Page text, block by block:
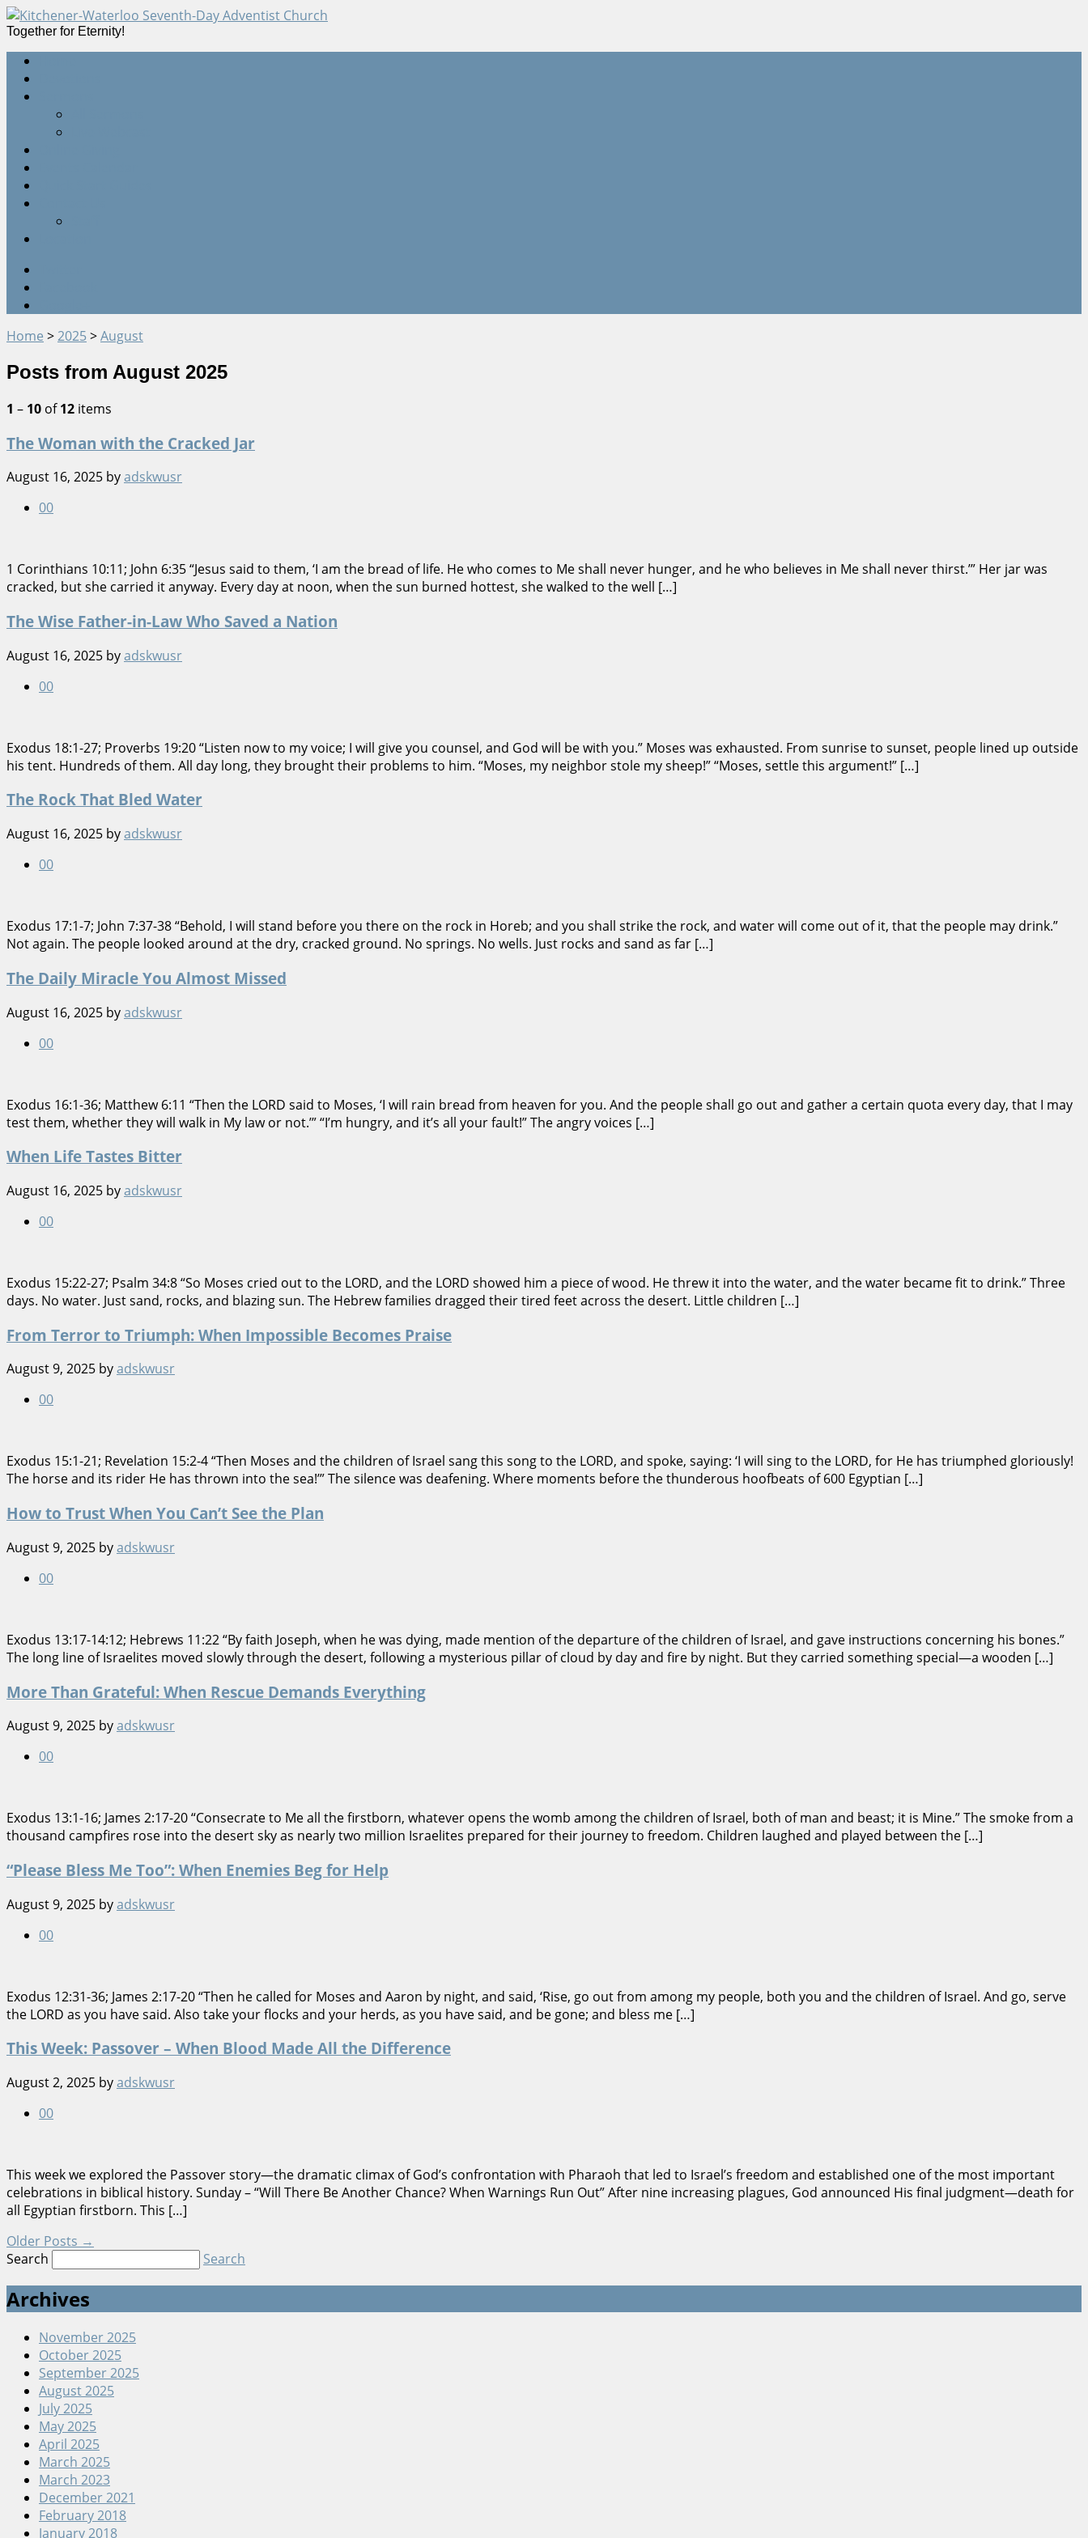
Together for Eternity!
Home >2025>August
Posts from August 2025
1 – 10 of12 items
The Woman with the Cracked Jar
August 16, 2025 byadskwusr
00
1 Corinthians 10:11; John 6:35 “Jesus said to them, ‘I am the bread of life. He who comes to Me shall never hunger, and he who believes in Me shall never thirst.’” Her jar was
cracked, but she carried it anyway. Every day at noon, when the sun burned hottest, she walked to the well […]
The Wise Father-in-Law Who Saved a Nation
August 16, 2025 byadskwusr
00
Exodus 18:1-27; Proverbs 19:20 “Listen now to my voice; I will give you counsel, and God will be with you.” Moses was exhausted. From sunrise to sunset, people lined up outside
his tent. Hundreds of them. All day long, they brought their problems to him. “Moses, my neighbor stole my sheep!” “Moses, settle this argument!” […]
The Rock That Bled Water
August 16, 2025 byadskwusr
00
Exodus 17:1-7; John 7:37-38 “Behold, I will stand before you there on the rock in Horeb; and you shall strike the rock, and water will come out of it, that the people may drink.”
Not again. The people looked around at the dry, cracked ground. No springs. No wells. Just rocks and sand as far […]
The Daily Miracle You Almost Missed
August 16, 2025 byadskwusr
00
Exodus 16:1-36; Matthew 6:11 “Then the LORD said to Moses, ‘I will rain bread from heaven for you. And the people shall go out and gather a certain quota every day, that I may
test them, whether they will walk in My law or not.’” “I’m hungry, and it’s all your fault!” The angry voices […]
When Life Tastes Bitter
August 16, 2025 byadskwusr
00
Exodus 15:22-27; Psalm 34:8 “So Moses cried out to the LORD, and the LORD showed him a piece of wood. He threw it into the water, and the water became fit to drink.” Three
days. No water. Just sand, rocks, and blazing sun. The Hebrew families dragged their tired feet across the desert. Little children […]
From Terror to Triumph: When Impossible Becomes Praise
August 9, 2025 byadskwusr
00
Exodus 15:1-21; Revelation 15:2-4 “Then Moses and the children of Israel sang this song to the LORD, and spoke, saying: ‘I will sing to the LORD, for He has triumphed gloriously!
The horse and its rider He has thrown into the sea!’” The silence was deafening. Where moments before the thunderous hoofbeats of 600 Egyptian […]
How to Trust When You Can’t See the Plan
August 9, 2025 byadskwusr
00
Exodus 13:17-14:12; Hebrews 11:22 “By faith Joseph, when he was dying, made mention of the departure of the children of Israel, and gave instructions concerning his bones.”
The long line of Israelites moved slowly through the desert, following a mysterious pillar of cloud by day and fire by night. But they carried something special—a wooden […]
More Than Grateful: When Rescue Demands Everything
August 9, 2025 byadskwusr
00
Exodus 13:1-16; James 2:17-20 “Consecrate to Me all the firstborn, whatever opens the womb among the children of Israel, both of man and beast; it is Mine.” The smoke from a
thousand campfires rose into the desert sky as nearly two million Israelites prepared for their journey to freedom. Children laughed and played between the […]
“Please Bless Me Too”: When Enemies Beg for Help
August 9, 2025 byadskwusr
00
Exodus 12:31-36; James 2:17-20 “Then he called for Moses and Aaron by night, and said, ‘Rise, go out from among my people, both you and the children of Israel. And go, serve
the LORD as you have said. Also take your flocks and your herds, as you have said, and be gone; and bless me […]
This Week: Passover – When Blood Made All the Difference
August 2, 2025 byadskwusr
00
This week we explored the Passover story—the dramatic climax of God’s confrontation with Pharaoh that led to Israel’s freedom and established one of the most important
celebrations in biblical history. Sunday – “Will There Be Another Chance? When Warnings Run Out” After nine increasing plagues, God announced His final judgment—death for
all Egyptian firstborn. This […]
Older Posts →
Search
Search
Archives
November 2025
October 2025
September 2025
August 2025
July 2025
May 2025
April 2025
March 2025
March 2023
December 2021
February 2018
January 2018